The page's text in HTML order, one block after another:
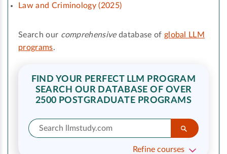
Law and Criminology (2025)
Search our comprehensivedatabase of global LLM
programs.
FIND YOUR PERFECT LLM PROGRAM
SEARCH OUR DATABASE OF OVER
2500 POSTGRADUATE PROGRAMS
Refine courses